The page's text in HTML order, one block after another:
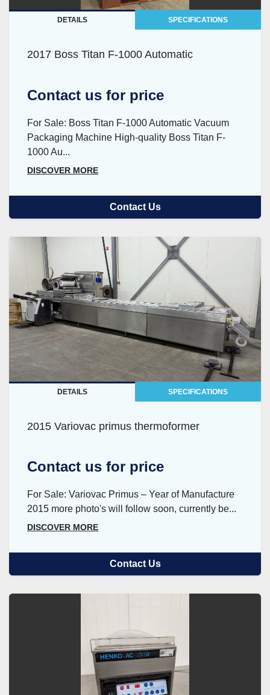
DETAILS SPECIFICATIONS
2017 Boss Titan F-1000 Automatic
Contact us for price
For Sale: Boss Titan F-1000 Automatic Vacuum
Packaging Machine High-quality Boss Titan F-
1000 Au...
DISCOVER MORE
Contact Us
DETAILS SPECIFICATIONS
2015 Variovac primus thermoformer
Contact us for price
For Sale: Variovac Primus – Year of Manufacture
2015 more photo's will follow soon, currently be...
DISCOVER MORE
Contact Us